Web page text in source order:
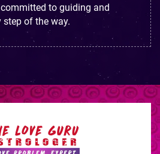
to guiding and
step of the way.